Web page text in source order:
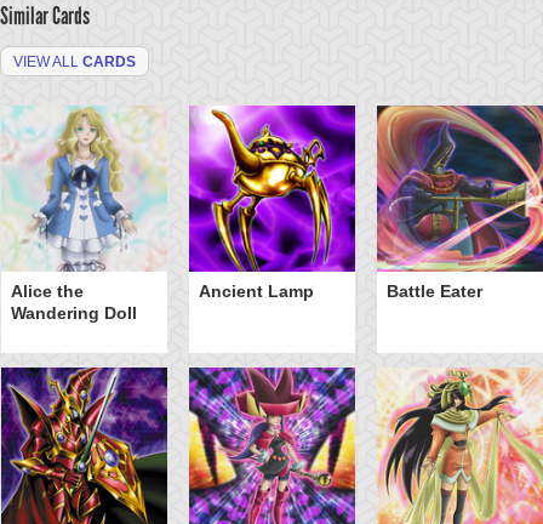
Similar Cards
VIEW ALL CARDS
Alice the
Wandering Doll
Ancient Lamp Battle Eater